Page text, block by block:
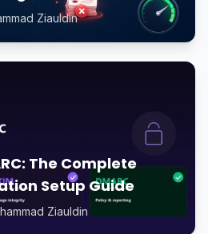
Ziauldin
The Complete
Setup Guide
Ziauldin